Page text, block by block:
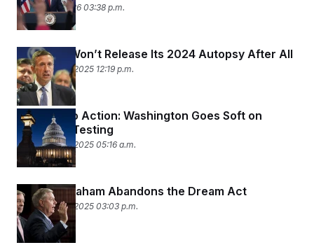
January 8, 2026 03:38 p.m.
The DNC Won’t Release Its 2024 Autopsy After All
December 18, 2025 12:19 p.m.
All Talc, No Action: Washington Goes Soft on
Asbestos Testing
December 16, 2025 05:16 a.m.
Lindsey Graham Abandons the Dream Act
December 12, 2025 03:03 p.m.